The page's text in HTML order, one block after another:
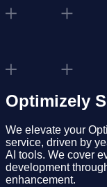
Optimizely
We elevate your
service, driven by
AI tools. We cover
development
enhancement.